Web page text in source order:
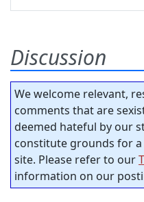
Discussion
We welcome relevant,
comments that are
deemed hateful by our
constitute grounds for
site. Please refer to our
information on our